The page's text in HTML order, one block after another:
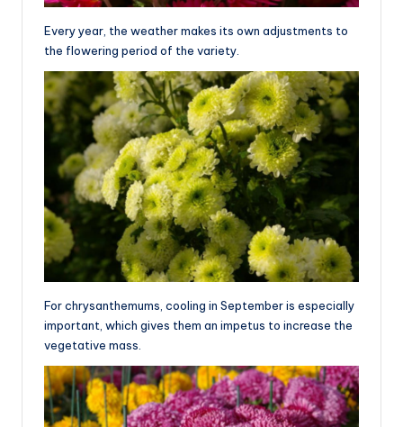
Every year, the weather makes its own adjustments to
the flowering period of the variety.
For chrysanthemums, cooling in September is especially
important, which gives them an impetus to increase the
vegetative mass.